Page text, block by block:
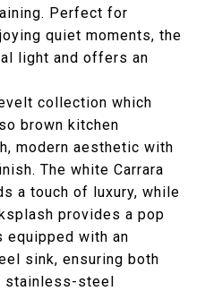
Perfect for
quiet moments, the
light and offers an
collection which
brown kitchen
modern aesthetic with
The white Carrara
a touch of luxury, while
provides a pop
equipped with an
sink, ensuring both
stainless-steel